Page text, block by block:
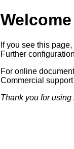
If you see this
Further
For online
Commercial
Thank you for using